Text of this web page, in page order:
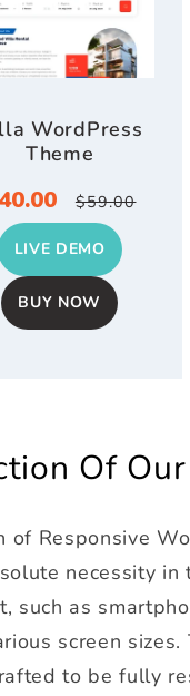
WordPress
Theme
Regular
price
$59.00
BUY NOW
LIVE DEMO
Of
of Responsive
necessity
such as
screen
to be fully